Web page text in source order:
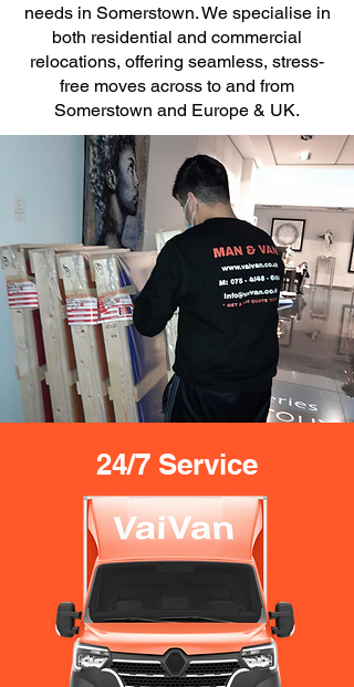
needs in Somerstown. We specialise in
both residential and commercial
relocations, offering seamless, stress-
free moves across to and from
Somerstown and Europe & UK.
24/7 Service